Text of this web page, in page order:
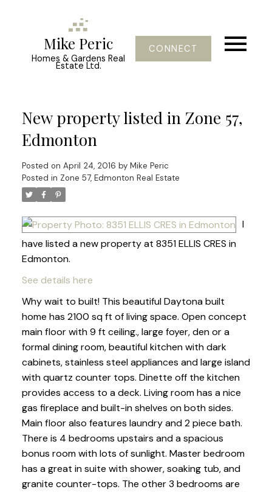
Mike Peric
Homes & Gardens Real
Estate Ltd.
CONNECT
New property listed in Zone 57,
Edmonton
Posted on April 24, 2016 by Mike Peric
Posted in Zone 57, Edmonton Real Estate
I
have listed a new property at 8351 ELLIS CRES in
Edmonton.
See details here
Why wait to built! This beautiful Daytona built
home has 2100 sq ft of living space. Open concept
main floor with 9 ft ceiling., large foyer, den or a
formal dining room, beautiful kitchen with dark
cabinets, stainless steel appliances and large island
with quartz counter tops. Dinette off the kitchen
provides access to a deck. Living room has a nice
gas fireplace and built-in shelves on both sides.
Main floor also features laundry and 2 piece bath.
There is 4 bedrooms upstairs and a spacious
bonus room with lots of sunlight. Master bedroom
has a great in suite with shower, soaking tub, and
granite counter-tops. The other 3 bedrooms are